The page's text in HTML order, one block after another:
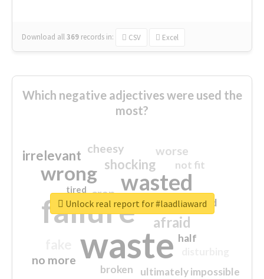
Download all369 records in: CSV Excel
Which negative adjectives were used the
most?
waste
failure
wasted
wrong
sorry
afraid
shocking
irrelevant worse
no more
crap
cheesy
ultimately impossible
not fit
half
closed
broken
tired
Unlock real report for #laadliaward